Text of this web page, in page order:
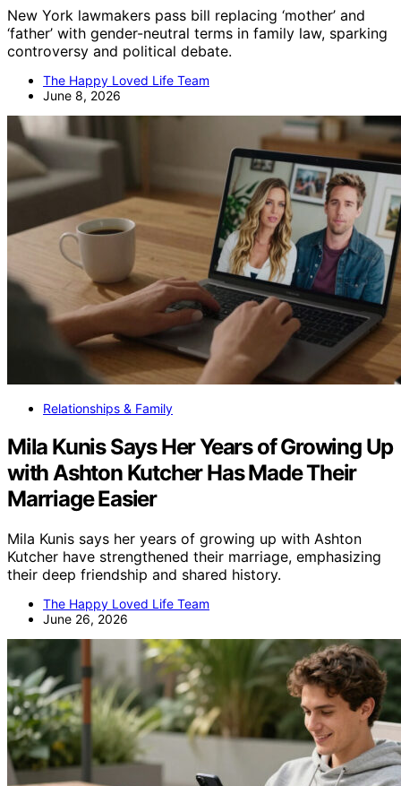
New York lawmakers pass bill replacing ‘mother’ and
‘father’ with gender-neutral terms in family law, sparking
controversy and political debate.
The Happy Loved Life Team
June 8, 2026
Relationships & Family
Mila Kunis Says Her Years of Growing Up
with Ashton Kutcher Has Made Their
Marriage Easier
Mila Kunis says her years of growing up with Ashton
Kutcher have strengthened their marriage, emphasizing
their deep friendship and shared history.
The Happy Loved Life Team
June 26, 2026